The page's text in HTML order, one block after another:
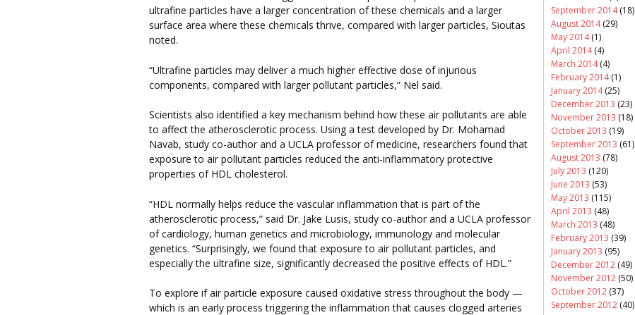
ultrafine particles have a larger concentration of these chemicals and a larger
surface area where these chemicals thrive, compared with larger particles, Sioutas
noted.
“Ultrafine particles may deliver a much higher effective dose of injurious
components, compared with larger pollutant particles,” Nel said.
Scientists also identified a key mechanism behind how these air pollutants are able
to affect the atherosclerotic process. Using a test developed by Dr. Mohamad
Navab, study co-author and a UCLA professor of medicine, researchers found that
exposure to air pollutant particles reduced the anti-inflammatory protective
properties of HDL cholesterol.
“HDL normally helps reduce the vascular inflammation that is part of the
atherosclerotic process,” said Dr. Jake Lusis, study co-author and a UCLA professor
of cardiology, human genetics and microbiology, immunology and molecular
genetics. “Surprisingly, we found that exposure to air pollutant particles, and
especially the ultrafine size, significantly decreased the positive effects of HDL.”
To explore if air particle exposure caused oxidative stress throughout the body —
which is an early process triggering the inflammation that causes clogged arteries
September 2014(18)
August 2014(29)
May 2014(1)
April 2014(4)
March 2014(4)
February 2014(1)
January 2014(25)
December 2013 (23)
November 2013 (18)
October 2013 (19)
September 2013 (61)
August 2013 (78)
July 2013 (120)
June 2013 (53)
May 2013 (115)
April 2013 (48)
March 2013 (48)
February 2013 (39)
January 2013 (95)
December 2012 (49)
November 2012 (50)
October 2012 (37)
September 2012 (40)